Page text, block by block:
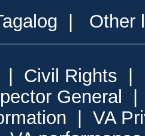
| Other
| Civil Rights |
General
| VA